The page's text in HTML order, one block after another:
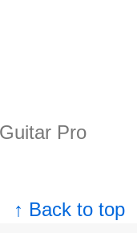
Pro
↑ Back to top